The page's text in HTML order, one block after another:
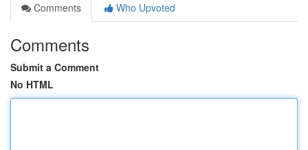
Comments
Who Upvoted
Comments
Submit a Comment
No HTML